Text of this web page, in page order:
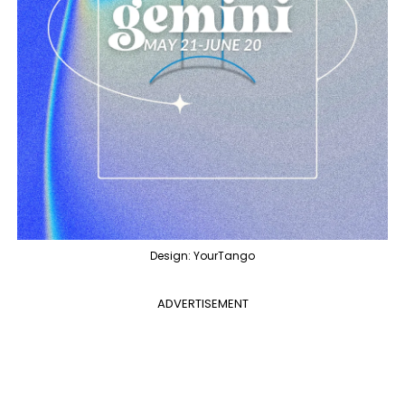
Design: YourTango
ADVERTISEMENT